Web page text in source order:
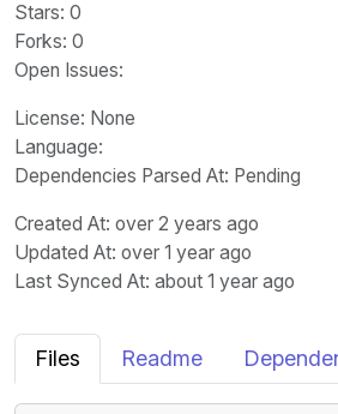
Stars: 0
Forks: 0
Open Issues:
License: None
Language:
Dependencies Parsed At: Pending
Created At: over 2 years ago
Updated At: over 1 year ago
Last Synced At: about 1 year ago
Files Readme